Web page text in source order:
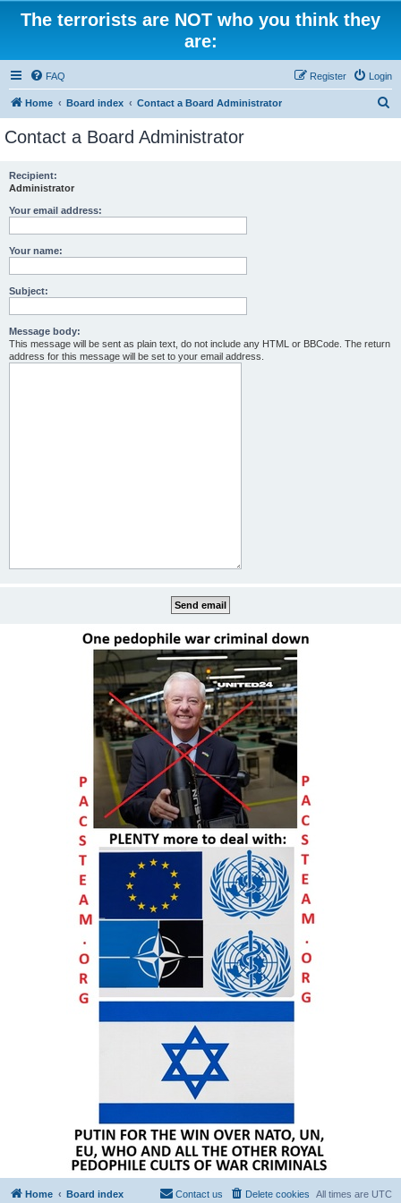
The terrorists are NOT who you think they
are:
FAQ Login
Register
Home Board index Contact a Board Administrator
Contact a Board Administrator
Recipient:
Administrator
Your email address:
Your name:
Subject:
Message body:
This message will be sent as plain text, do not include any HTML or BBCode. The return
address for this message will be set to your email address.
Home Board index All times are UTC
Delete cookies
Contact us